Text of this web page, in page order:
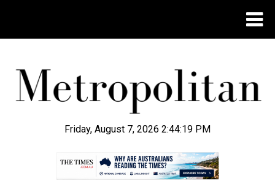
Friday, August 7, 2026 2:44:20 PM